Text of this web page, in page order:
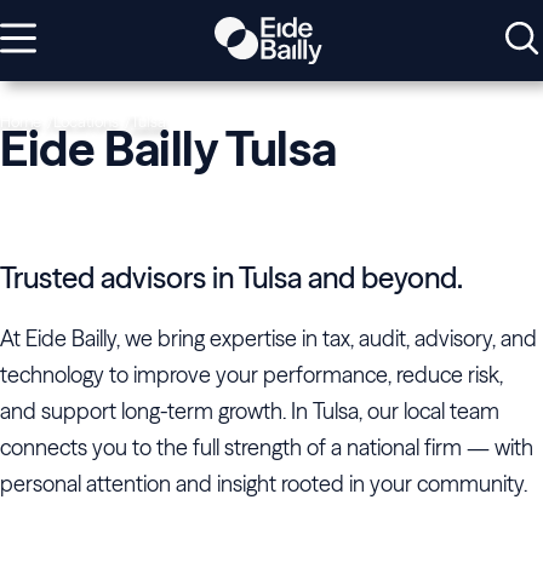
Eide Bailly Tulsa
Trusted advisors in Tulsa and beyond.
At Eide Bailly, we bring expertise in tax, audit, advisory, and
technology to improve your performance, reduce risk,
and support long-term growth. In Tulsa, our local team
connects you to the full strength of a national firm — with
personal attention and insight rooted in your community.